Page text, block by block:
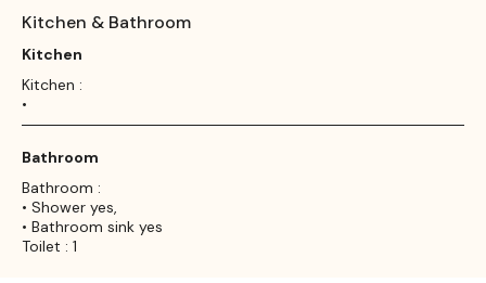
Kitchen & Bathroom
Kitchen
Kitchen :
•
Bathroom
Bathroom :
• Shower yes,
• Bathroom sink yes
Toilet : 1